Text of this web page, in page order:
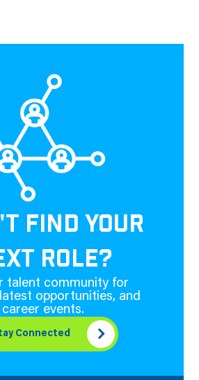
FIND YOUR
ROLE?
talent community for
opportunities, and
career events.
Connected